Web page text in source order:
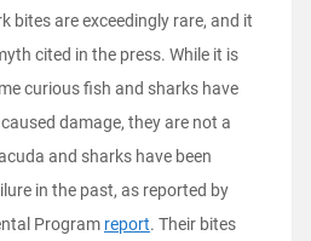
bites are exceedingly rare, and it
cited in the press. While it is
curious fish and sharks have
damage, they are not a
and sharks have been
in the past, as reported by
Program report. Their bites